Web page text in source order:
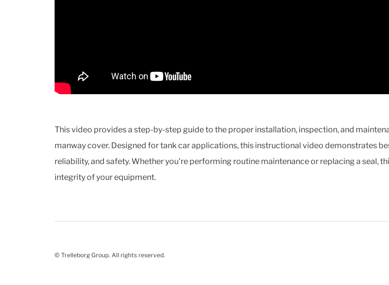
This video provides a step-by-step guide to the proper installation, inspection, and
manway cover. Designed for tank car applications, this instructional video demonstrates
reliability, and safety. Whether you're performing routine maintenance or replacing a seal,
integrity of your equipment.
© Trelleborg Group. All rights reserved.